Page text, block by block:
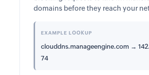
domains before they reach your
EXAMPLE LOOKUP
clouddns.manageengine.com →
74